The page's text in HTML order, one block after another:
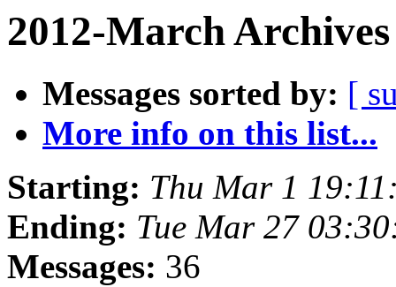
2012-March
Messages sorted by: [
More info on this list...
Starting: Thu Mar 1
Ending: Tue Mar 27
Messages: 36